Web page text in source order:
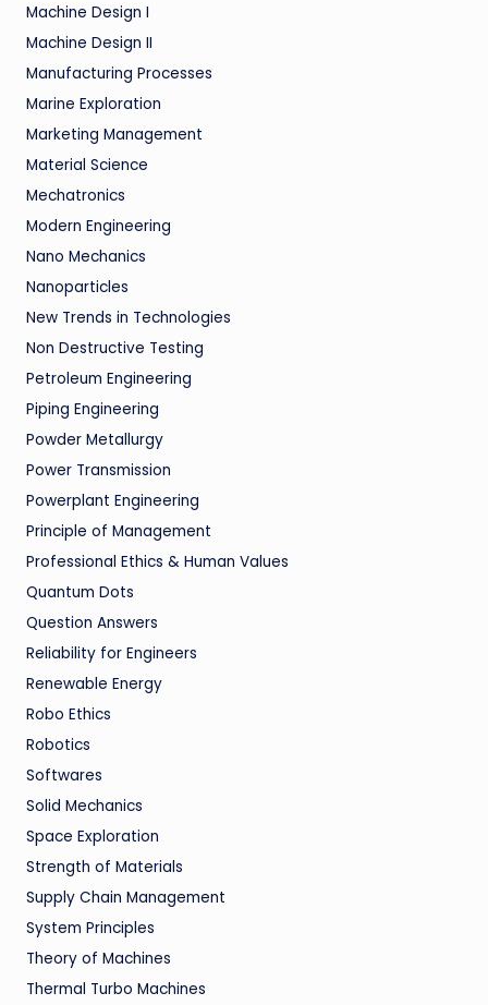
Machine Design I
Machine Design II
Manufacturing Processes
Marine Exploration
Marketing Management
Material Science
Mechatronics
Modern Engineering
Nano Mechanics
Nanoparticles
New Trends in Technologies
Non Destructive Testing
Petroleum Engineering
Piping Engineering
Powder Metallurgy
Power Transmission
Powerplant Engineering
Principle of Management
Professional Ethics & Human Values
Quantum Dots
Question Answers
Reliability for Engineers
Renewable Energy
Robo Ethics
Robotics
Softwares
Solid Mechanics
Space Exploration
Strength of Materials
Supply Chain Management
System Principles
Theory of Machines
Thermal Turbo Machines